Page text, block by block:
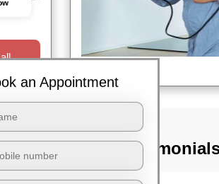
TST
an Appointment